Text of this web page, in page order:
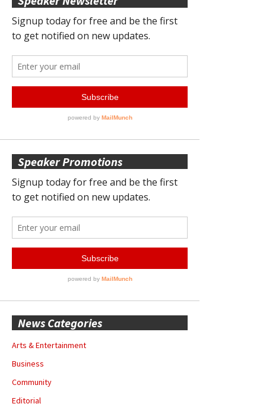
Speaker Promotions
News Categories
Arts & Entertainment
Business
Community
Editorial